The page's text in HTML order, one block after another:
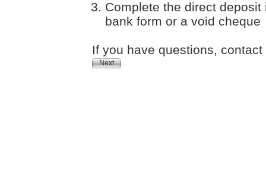
Complete the direct
bank form or a void cheque
If you have questions,
Next